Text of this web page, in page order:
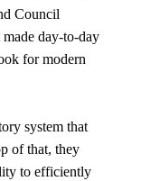
Council
day-to-day
for modern
system that
of that, they
to efficiently